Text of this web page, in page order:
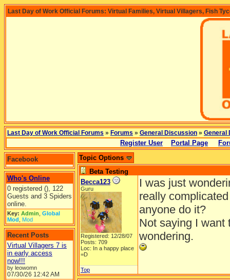
Last Day of Work Official Forums: Virtual Families, Virtual Villagers, Fish
Last Day of Work Official Forums » Forums » General Discussion » General
Register User Portal Page
Facebook
Who's Online
0 registered (), 122
Guests and 3 Spiders
online.
Key: Admin Global
Mod Mod
Recent Posts
Virtual Villagers 7 is
in early access
now!!!
by leowomn
07/30/26 12:42 AM
Topic Options
Beta Testing
Becca123
Guru
Registered: 12/28/07
Posts: 709
Loc: In a happy place
=D
I was just
really
anyone do it?
Not saying I want
wondering.
Top